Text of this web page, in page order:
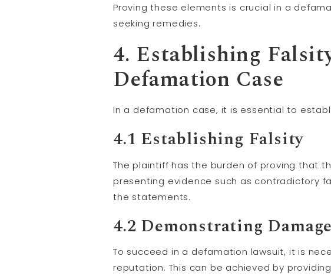
Proving these elements is crucial in a
seeking remedies.
4. Establishing
Defamation Case
In a defamation case, it is essential to
4.1 Establishing Falsity
The plaintiff has the burden of proving that
presenting evidence such as contradictory
the statements.
4.2 Demonstrating
To succeed in a defamation lawsuit, it is
reputation. This can be achieved by